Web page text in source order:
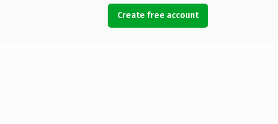
Create free account